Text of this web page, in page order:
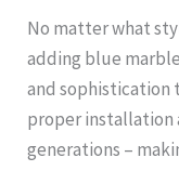
No matter what
adding blue
and sophistication
proper installation
generations –